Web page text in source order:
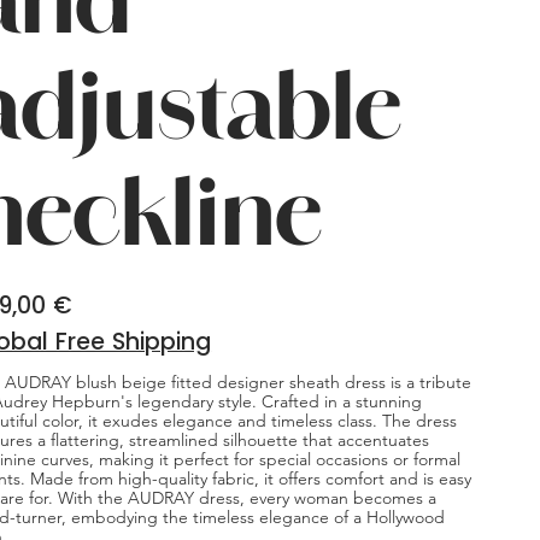
€
Free Shipping
AUDRAY blush beige fitted designer sheath dress is a tribute
Hepburn's legendary style. Crafted in a stunning
color, it exudes elegance and timeless class. The dress
a flattering, streamlined silhouette that accentuates
curves, making it perfect for special occasions or formal
Made from high-quality fabric, it offers comfort and is easy
for. With the AUDRAY dress, every woman becomes a
turner, embodying the timeless elegance of a Hollywood